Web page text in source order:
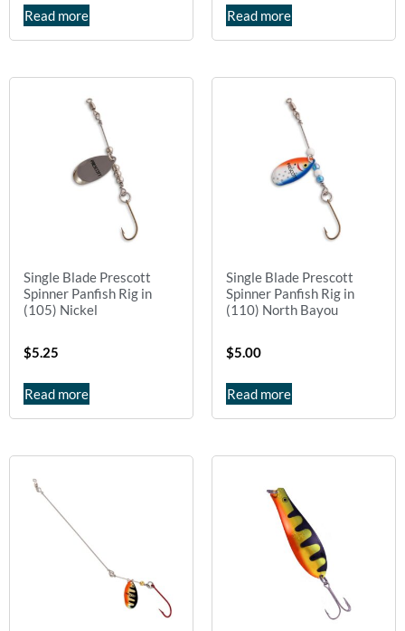
Read more Read more
Single Blade Prescott
Spinner Panfish Rig in
(105) Nickel
$5.25
Read more
Single Blade Prescott
Spinner Panfish Rig in
(110) North Bayou
$5.00
Read more